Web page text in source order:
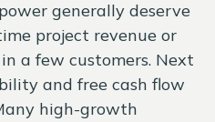
generally deserve
project revenue or
a few customers. Next
and free cash flow
high-growth